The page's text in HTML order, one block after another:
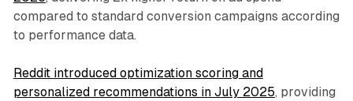
compared to standard conversion campaigns according
to performance data.
Reddit introduced optimization scoring and
personalized recommendations in July 2025, providing